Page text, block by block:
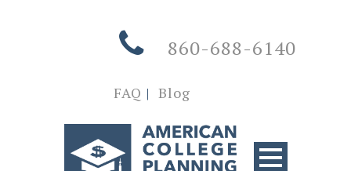
860-688-6140
FAQ | Blog